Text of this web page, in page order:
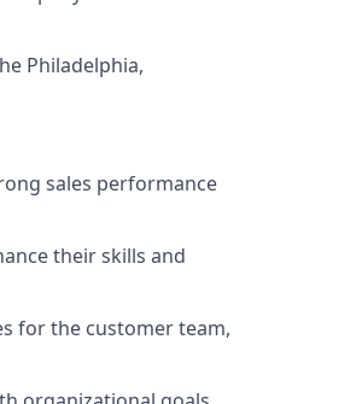
Philadelphia,
sales performance
their skills and
for the customer team,